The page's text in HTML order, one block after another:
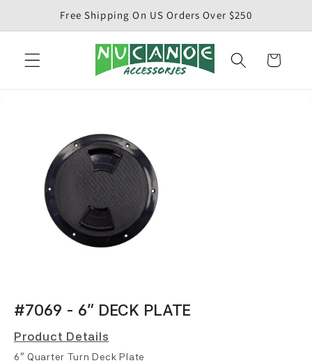
Skip toFree Shipping On US Orders Over $250
Cart
#7069 - 6" DECK PLATE
Product Details
6" Quarter Turn Deck Plate